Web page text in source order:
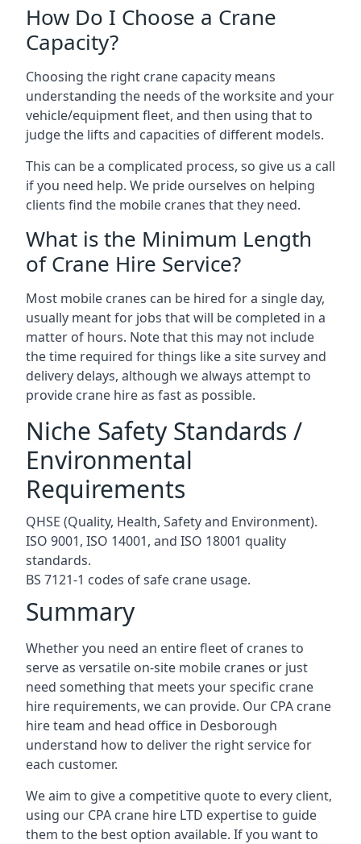
How Do I Choose a Crane
Capacity?
Choosing the right crane capacity means
understanding the needs of the worksite and your
vehicle/equipment fleet, and then using that to
judge the lifts and capacities of different models.
This can be a complicated process, so give us a call
if you need help. We pride ourselves on helping
clients find the mobile cranes that they need.
What is the Minimum Length
of Crane Hire Service?
Most mobile cranes can be hired for a single day,
usually meant for jobs that will be completed in a
matter of hours. Note that this may not include
the time required for things like a site survey and
delivery delays, although we always attempt to
provide crane hire as fast as possible.
Niche Safety Standards /
Environmental
Requirements
QHSE (Quality, Health, Safety and Environment).
ISO 9001, ISO 14001, and ISO 18001 quality
standards.
BS 7121-1 codes of safe crane usage.
Summary
Whether you need an entire fleet of cranes to
serve as versatile on-site mobile cranes or just
need something that meets your specific crane
hire requirements, we can provide. Our CPA crane
hire team and head office in Desborough
understand how to deliver the right service for
each customer.
We aim to give a competitive quote to every client,
using our CPA crane hire LTD expertise to guide
them to the best option available. If you want to